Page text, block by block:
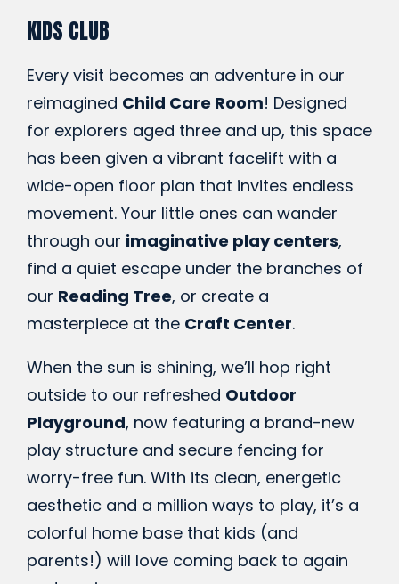
KIDS CLUB
Every visit becomes an adventure in our
reimagined Child Care Room! Designed
for explorers aged three and up, this space
has been given a vibrant facelift with a
wide-open floor plan that invites endless
movement. Your little ones can wander
through our imaginative play centers,
find a quiet escape under the branches of
our Reading Tree, or create a
masterpiece at the Craft Center.
When the sun is shining, we’ll hop right
outside to our refreshed Outdoor
Playground, now featuring a brand-new
play structure and secure fencing for
worry-free fun. With its clean, energetic
aesthetic and a million ways to play, it’s a
colorful home base that kids (and
parents!) will love coming back to again